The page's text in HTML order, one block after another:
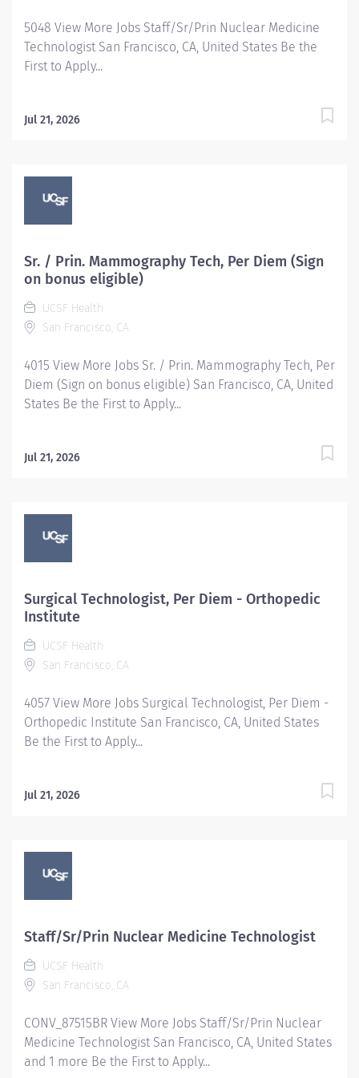
5048 View More Jobs Staff/Sr/Prin Nuclear Medicine
Technologist San Francisco, CA, United States Be the
First to Apply...
Jul 21, 2026
Sr. / Prin. Mammography Tech, Per Diem (Sign
on bonus eligible)
UCSF Health
San Francisco, CA
4015 View More Jobs Sr. / Prin. Mammography Tech, Per
Diem (Sign on bonus eligible) San Francisco, CA, United
States Be the First to Apply...
Jul 21, 2026
Surgical Technologist, Per Diem - Orthopedic
Institute
UCSF Health
San Francisco, CA
4057 View More Jobs Surgical Technologist, Per Diem -
Orthopedic Institute San Francisco, CA, United States
Be the First to Apply...
Jul 21, 2026
Staff/Sr/Prin Nuclear Medicine Technologist
UCSF Health
San Francisco, CA
CONV_87515BR View More Jobs Staff/Sr/Prin Nuclear
Medicine Technologist San Francisco, CA, United States
and 1 more Be the First to Apply...